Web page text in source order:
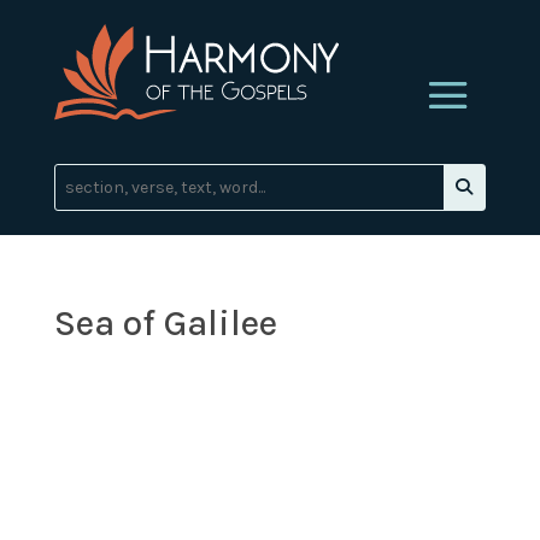
Sea of Galilee